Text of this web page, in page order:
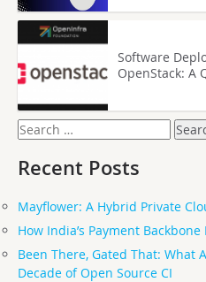
Software
OpenStack: A
Search
for:
Recent Posts
Mayflower: A Hybrid Private
How India’s Payment
Been There, Gated That: What
Decade of Open Source CI